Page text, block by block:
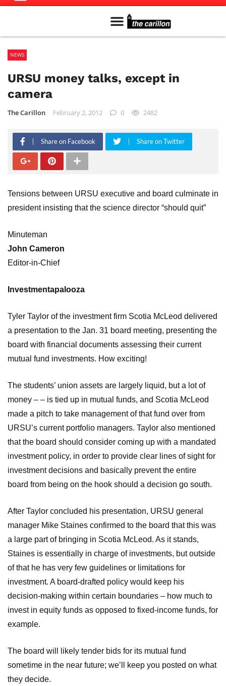
NEWS
URSU money talks, except in
camera
The Carillon February 2, 2012 0 2482
Share on Facebook Share on Twitter
Tensions between URSU executive and board culminate in
president insisting that the science director “should quit”
Minuteman
John Cameron
Editor-in-Chief
Investmentapalooza
Tyler Taylor of the investment firm Scotia McLeod delivered
a presentation to the Jan. 31 board meeting, presenting the
board with financial documents assessing their current
mutual fund investments. How exciting!
The students’ union assets are largely liquid, but a lot of
money – – is tied up in mutual funds, and Scotia McLeod
made a pitch to take management of that fund over from
URSU’s current portfolio managers. Taylor also mentioned
that the board should consider coming up with a mandated
investment policy, in order to provide clear lines of sight for
investment decisions and basically prevent the entire
board from being on the hook should a decision go south.
After Taylor concluded his presentation, URSU general
manager Mike Staines confirmed to the board that this was
a large part of bringing in Scotia McLeod. As it stands,
Staines is essentially in charge of investments, but outside
of that he has very few guidelines or limitations for
investment. A board-drafted policy would keep his
decision-making within certain boundaries – how much to
invest in equity funds as opposed to fixed-income funds, for
example.
The board will likely tender bids for its mutual fund
sometime in the near future; we’ll keep you posted on what
they decide.